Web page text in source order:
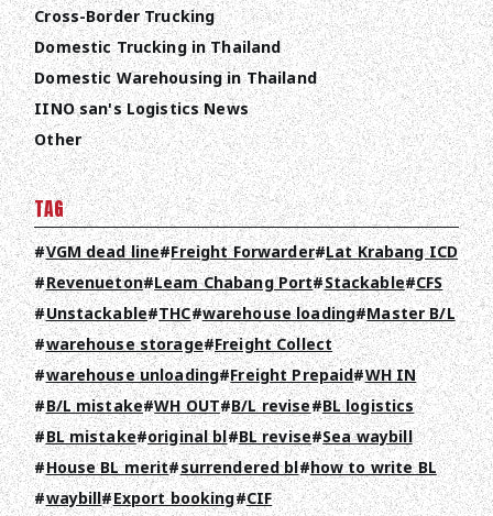
TOP
ABOUT HPS Value
SERVICES
COMPANY
RECRUIT
COLUMN
NEWS
CONTACT
EN JA TH
Cross-Border Trucking
Domestic Trucking in Thailand
Domestic Warehousing in Thailand
IINO san's Logistics News
Other
TAG
VGM dead line Freight Forwarder Lat Krabang ICD
Revenueton Leam Chabang Port Stackable CFS
Unstackable THC warehouse loading Master B/L
warehouse storage Freight Collect
warehouse unloading Freight Prepaid WH IN
B/L mistake WH OUT B/L revise BL logistics
BL mistake original bl BL revise Sea waybill
House BL merit surrendered bl how to write BL
waybill Export booking CIF